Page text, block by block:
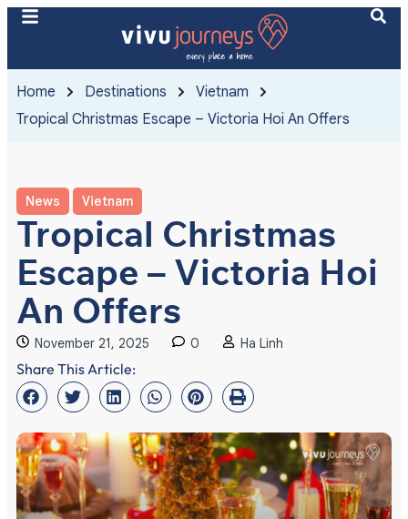
Home Destinations
Vietnam
Tropical Christmas Escape – Victoria Hoi An Offers
News Vietnam
Tropical Christmas
Escape – Victoria Hoi
An Offers
November 21, 2025 0 Ha Linh
Share This Article: